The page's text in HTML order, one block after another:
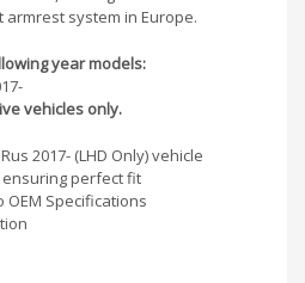
system in Europe.
year models:
vehicles only.
2017- (LHD Only) vehicle
perfect fit
Specifications